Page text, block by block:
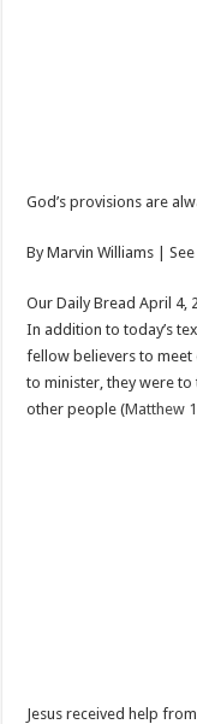
God’s provisions are
By Marvin Williams |
Our Daily Bread April 4,
In addition to today’s
fellow believers to meet
to minister, they were
other people (Matthew
Jesus received help